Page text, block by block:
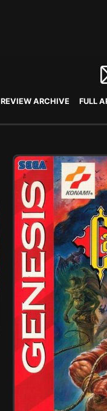
REVIEW ARCHIVE FULL